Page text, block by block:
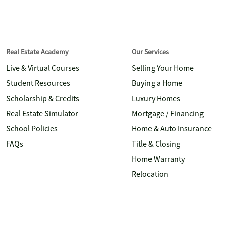
Real Estate Academy
Live & Virtual Courses
Student Resources
Scholarship & Credits
Real Estate Simulator
School Policies
FAQs
Our Services
Selling Your Home
Buying a Home
Luxury Homes
Mortgage / Financing
Home & Auto Insurance
Title & Closing
Home Warranty
Relocation